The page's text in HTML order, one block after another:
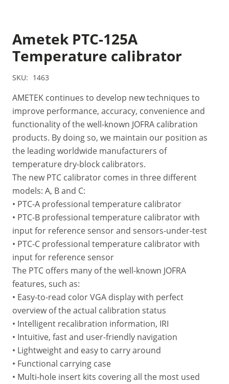
Ametek PTC-125A
Temperature calibrator
SKU: 1463
AMETEK continues to develop new techniques to
improve performance, accuracy, convenience and
functionality of the well-known JOFRA calibration
products. By doing so, we maintain our position as
the leading worldwide manufacturers of
temperature dry-block calibrators.
The new PTC calibrator comes in three different
models: A, B and C:
• PTC-A professional temperature calibrator
• PTC-B professional temperature calibrator with
input for reference sensor and sensors-under-test
• PTC-C professional temperature calibrator with
input for reference sensor
The PTC offers many of the well-known JOFRA
features, such as:
• Easy-to-read color VGA display with perfect
overview of the actual calibration status
• Intelligent recalibration information, IRI
• Intuitive, fast and user-friendly navigation
• Lightweight and easy to carry around
• Functional carrying case
• Multi-hole insert kits covering all the most used